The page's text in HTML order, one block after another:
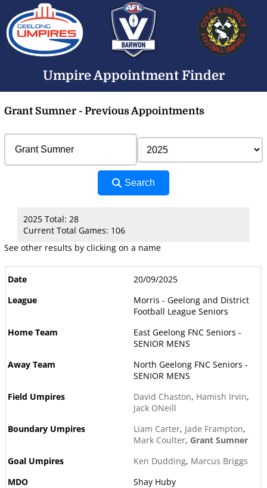
Umpire Appointment Finder
Grant Sumner - Previous Appointments
Search
2025 Total: 28
Current Total Games: 106
See other results by clicking on a name
20/09/2025
Morris - Geelong and District
Football League Seniors
East Geelong FNC Seniors -
SENIOR MENS
North Geelong FNC Seniors -
SENIOR MENS
David Chaston, Hamish Irvin,
Jack ONeill
Liam Carter, Jade Frampton,
Mark Coulter, Grant Sumner
Ken Dudding, Marcus Briggs
Shay Huby